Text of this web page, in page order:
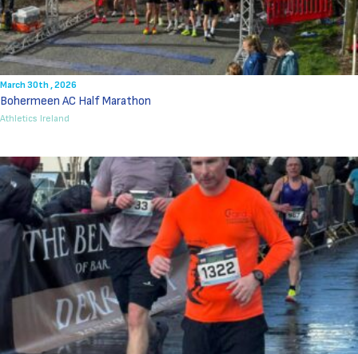
March 30th , 2026
Bohermeen AC Half Marathon
Athletics Ireland